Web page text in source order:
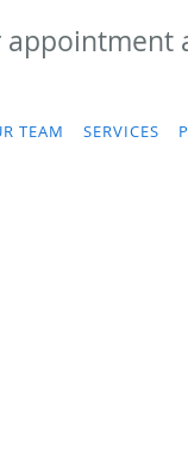
TEAM SERVICES